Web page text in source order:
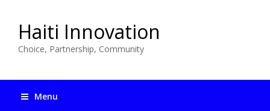
Haiti Innovation
Choice, Partnership, Community
Menu